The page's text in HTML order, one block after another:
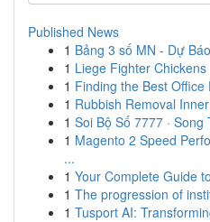
Published News
1 Bảng 3 số MN - Dự
1 Liege Fighter Chickens
1 Finding the Best
1 Rubbish Removal
1 Soi Bộ Số 7777 ·
1 Magento 2 Speed
...
1 Your Complete Guide
1 The progression of
1 Tusport AI: